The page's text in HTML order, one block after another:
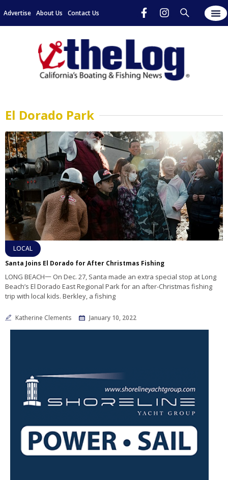
Advertise About Us Contact Us
El Dorado Park
LOCAL
Santa Joins El Dorado for After Christmas Fishing
LONG BEACH一 On Dec. 27, Santa made an extra special stop at Long
Beach’s El Dorado East Regional Park for an after-Christmas fishing
trip with local kids. Berkley, a fishing
Katherine Clements January 10, 2022